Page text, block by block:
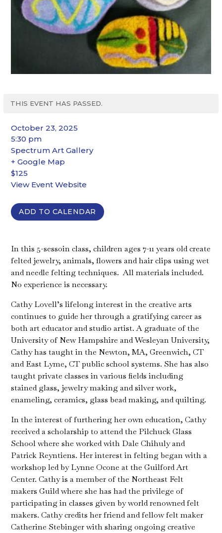
THIS EVENT HAS PASSED.
October 23, 2025
5:30 pm
Spectrum Art Gallery
+ Google Map
$125
View Event Website
ADD TO CALENDAR
In this 5-sessoin class, children ages 7-11 years old create
felted jewelry, animals, flowers and hair clips using wet
and needle felting techniques. All materials included.
No experience is necessary.
Cathy Lovell’s lifelong interest in the creative arts
continues to guide her through a gratifying career as
both art educator and studio artist. A graduate of the
University of New Hampshire and Wesleyan University,
Cathy has taught in the Newton, MA, Greenwich, CT
and East Lyme, CT public school systems. She has also
taught private classes in various fields including
stained glass, jewelry making and silver work,
enameling, ceramics, glass bead making, and quilting.
In the interest of furthering her own education, Cathy
received a scholarship to attend the Pilchuck Glass
School where she worked with Dale Chihuly and
Patrick Reyntiens. Her interest in felting began with a
workshop led by Lynne Ocone at the Guilford Art
Center. Cathy is a member of the Northeast Felt
makers Guild where she has had the privilege of
participating in classes given by world renowned felt
makers. Cathy credits her friend and fellow felt maker
Catherine Stebinger with sharing ongoing creative